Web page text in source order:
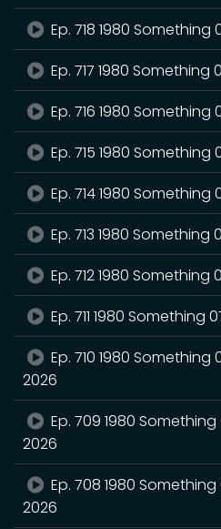
Ep. 718 1980
Ep. 717 1980
Ep. 716 1980
Ep. 715 1980
Ep. 714 1980
Ep. 713 1980 Something
Ep. 712 1980 Something
Ep. 711 1980 Something
Ep. 710 1980 Something
2026
Ep. 709 1980
2026
Ep. 708 1980
2026